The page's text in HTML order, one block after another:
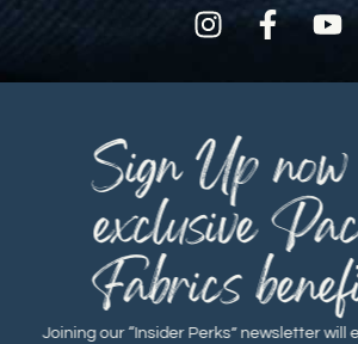
Joining our “Insider Perks” newsletter will
Sign Up
exclusive
Fabrics